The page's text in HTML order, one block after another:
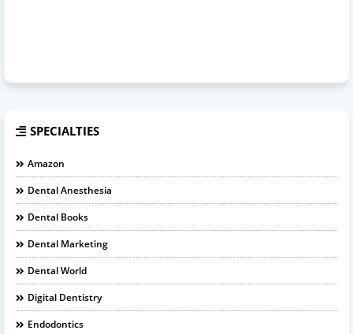
SPECIALTIES
Amazon
Dental Anesthesia
Dental Books
Dental Marketing
Dental World
Digital Dentistry
Endodontics